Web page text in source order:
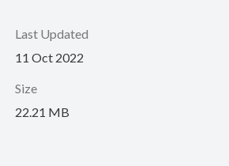
Last Updated
11 Oct 2022
Size
22.21 MB